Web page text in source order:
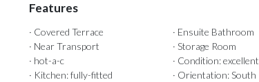
Features
· Covered Terrace · Ensuite Bathroom
· Near Transport
· Storage Room
· hot-a-c
· Condition: excellent
· Kitchen: fully-fitted
· Orientation: South